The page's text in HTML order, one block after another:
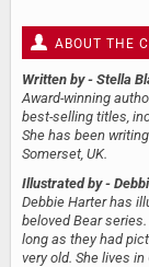
ABOUT THE
Written by - Stella
Award-winning
best-selling titles,
She has been
Somerset, UK.
Illustrated by -
Debbie Harter has
beloved Bear
long as they had
very old. She lives in